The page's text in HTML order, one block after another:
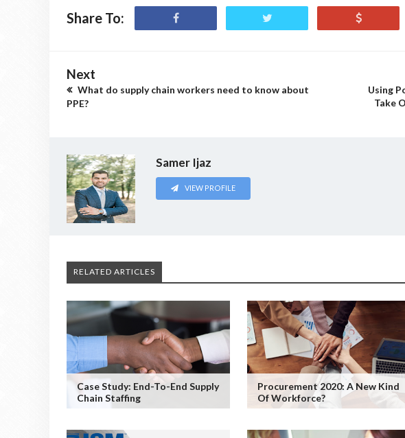
Share To:
Next
What do supply chain workers need to know about
PPE?
Using
Take
Samer Ijaz
VIEW PROFILE
RELATED ARTICLES
Case Study: End-To-End Supply
Chain Staffing
Procurement 2020: A New Kind
Of Workforce?